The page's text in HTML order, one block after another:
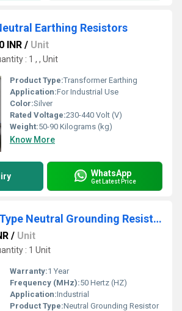
Earthing Resistors
INR / Unit
: 1 , , Unit
Product Type:Transformer Earthing
Application:For Industrial Use
Color:Silver
Rated Voltage:230-440 Volt (V)
Weight:50-90 Kilograms (kg)
Know More
WhatsApp
Get Latest Price
Punched Grid Type Neutral Grounding Resistor
/ Unit
: 1 Unit
Warranty:1 Year
Frequency (MHz):50 Hertz (HZ)
Application:Industrial
Product Type:Neutral Grounding Resistor